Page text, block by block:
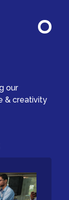
our
& creativity